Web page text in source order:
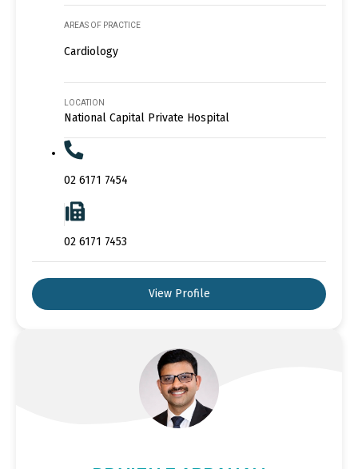
AREAS OF PRACTICE
Cardiology
LOCATION
National Capital Private Hospital
02 6171 7454
02 6171 7453
View Profile